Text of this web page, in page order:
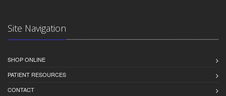
Site Navigation
SHOP ONLINE
PATIENT RESOURCES
CONTACT